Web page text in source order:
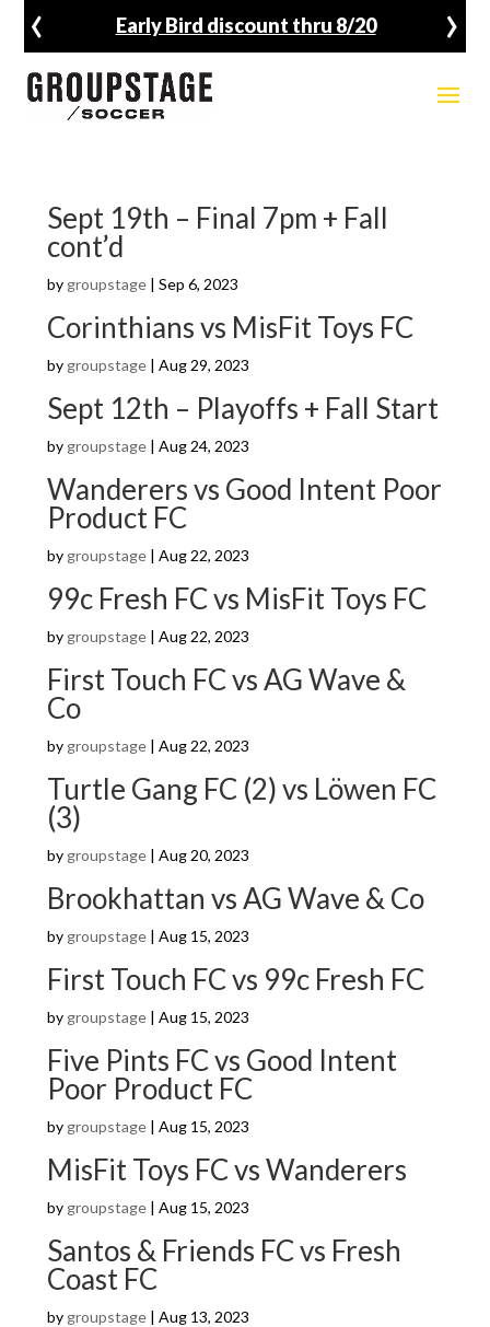
Fall Registration Open
‹ ›
Sept 19th – Final 7pm + Fall
cont’d
by groupstage| Sep 6, 2023
Corinthians vs MisFit Toys FC
by groupstage| Aug 29, 2023
Sept 12th – Playoffs + Fall Start
by groupstage| Aug 24, 2023
Wanderers vs Good Intent Poor
Product FC
by groupstage| Aug 22, 2023
99c Fresh FC vs MisFit Toys FC
by groupstage| Aug 22, 2023
First Touch FC vs AG Wave &
Co
by groupstage| Aug 22, 2023
Turtle Gang FC (2) vs Löwen FC
(3)
by groupstage| Aug 20, 2023
Brookhattan vs AG Wave & Co
by groupstage| Aug 15, 2023
First Touch FC vs 99c Fresh FC
by groupstage| Aug 15, 2023
Five Pints FC vs Good Intent
Poor Product FC
by groupstage| Aug 15, 2023
MisFit Toys FC vs Wanderers
by groupstage| Aug 15, 2023
Santos & Friends FC vs Fresh
Coast FC
by groupstage| Aug 13, 2023